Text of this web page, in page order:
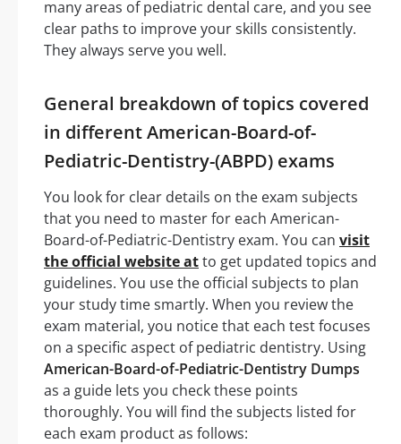
many areas of pediatric dental care, and you see
clear paths to improve your skills consistently.
They always serve you well.
General breakdown of topics covered
in different American-Board-of-
Pediatric-Dentistry-(ABPD) exams
You look for clear details on the exam subjects
that you need to master for each American-
Board-of-Pediatric-Dentistry exam. You can visit
the official website atto get updated topics and
guidelines. You use the official subjects to plan
your study time smartly. When you review the
exam material, you notice that each test focuses
on a specific aspect of pediatric dentistry. Using
American-Board-of-Pediatric-Dentistry Dumps
as a guide lets you check these points
thoroughly. You will find the subjects listed for
each exam product as follows: